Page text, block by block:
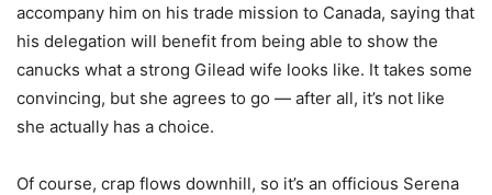
accompany him on his trade mission to Canada, saying that
his delegation will benefit from being able to show the
canucks what a strong Gilead wife looks like. It takes some
convincing, but she agrees to go — after all, it’s not like
she actually has a choice.
Of course, crap flows downhill, so it’s an officious Serena